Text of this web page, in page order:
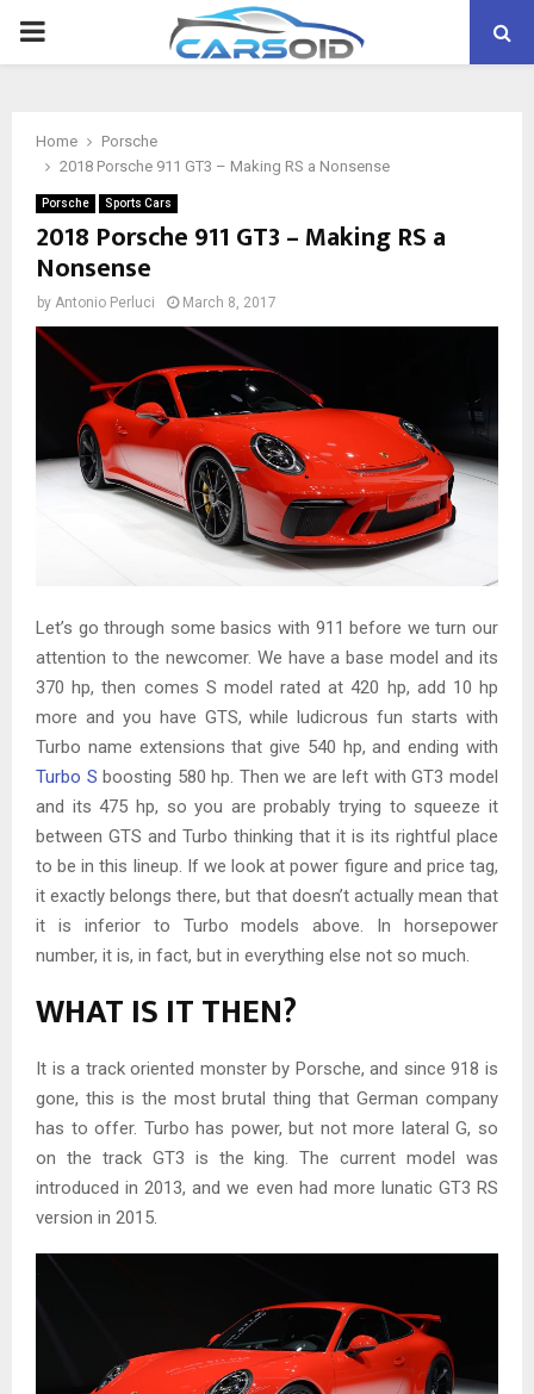
PRIMARY
Home
Porsche
2018 Porsche 911 GT3 – Making RS a Nonsense
Porsche Sports Cars
2018 Porsche 911 GT3 – Making RS a
Nonsense
by Antonio Perluci March 8, 2017
Let’s go through some basics with 911 before we turn our
attention to the newcomer. We have a base model and its
370 hp, then comes S model rated at 420 hp, add 10 hp
more and you have GTS, while ludicrous fun starts with
Turbo name extensions that give 540 hp, and ending with
Turbo S boosting 580 hp. Then we are left with GT3 model
and its 475 hp, so you are probably trying to squeeze it
between GTS and Turbo thinking that it is its rightful place
to be in this lineup. If we look at power figure and price tag,
it exactly belongs there, but that doesn’t actually mean that
it is inferior to Turbo models above. In horsepower
number, it is, in fact, but in everything else not so much.
WHAT IS IT THEN?
It is a track oriented monster by Porsche, and since 918 is
gone, this is the most brutal thing that German company
has to offer. Turbo has power, but not more lateral G, so
on the track GT3 is the king. The current model was
introduced in 2013, and we even had more lunatic GT3 RS
version in 2015.